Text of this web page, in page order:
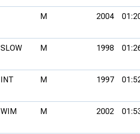
M 2004
SLOW M 1998
INT M 1997
WIM M 2002